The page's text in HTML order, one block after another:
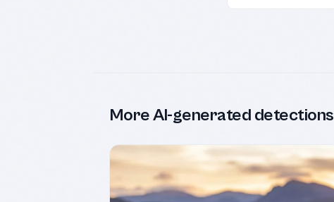
More AI-generated detections